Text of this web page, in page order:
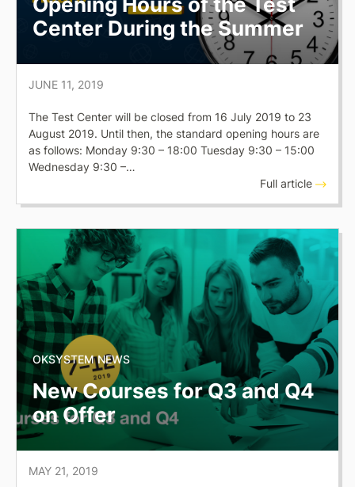
Center During the Summer
JUNE 11, 2019
The Test Center will be closed from 16 July 2019 to 23
August 2019. Until then, the standard opening hours are
as follows: Monday 9:30 – 18:00 Tuesday 9:30 – 15:00
Wednesday 9:30 –…
Full article
OKSYSTEM NEWS
New Courses for Q3 and Q4
on Offer
MAY 21, 2019